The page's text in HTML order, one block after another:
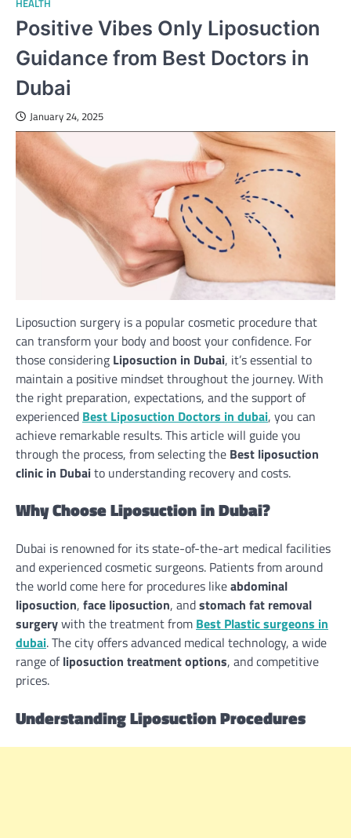
HEALTH
Positive Vibes Only Liposuction
Guidance from Best Doctors in
Dubai
January 24, 2025
Liposuction surgery is a popular cosmetic procedure that
can transform your body and boost your confidence. For
those considering Liposuction in Dubai, it’s essential to
maintain a positive mindset throughout the journey. With
the right preparation, expectations, and the support of
experienced Best Liposuction Doctors in dubai, you can
achieve remarkable results. This article will guide you
through the process, from selecting the Best liposuction
clinic in Dubaito understanding recovery and costs.
Why Choose Liposuction in Dubai?
Dubai is renowned for its state-of-the-art medical facilities
and experienced cosmetic surgeons. Patients from around
the world come here for procedures likeabdominal
liposuction, face liposuction, andstomach fat removal
surgerywith the treatment from Best Plastic surgeons in
dubai. The city offers advanced medical technology, a wide
range ofliposuction treatment options, and competitive
prices.
Understanding Liposuction Procedures